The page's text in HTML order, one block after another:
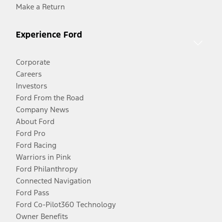
Make a Return
Experience Ford
Corporate
Careers
Investors
Ford From the Road
Company News
About Ford
Ford Pro
Ford Racing
Warriors in Pink
Ford Philanthropy
Connected Navigation
Ford Pass
Ford Co-Pilot360 Technology
Owner Benefits